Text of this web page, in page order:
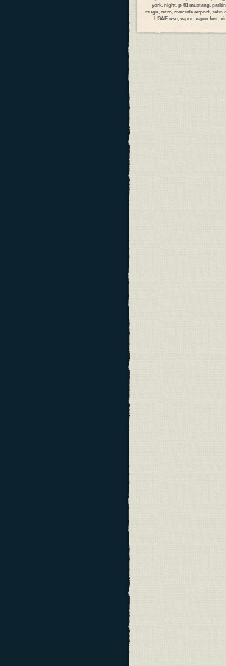
york, night, p-51 mustang,
mugu, retro, riverside airport, satin
USAF, usn vapor vapor fest